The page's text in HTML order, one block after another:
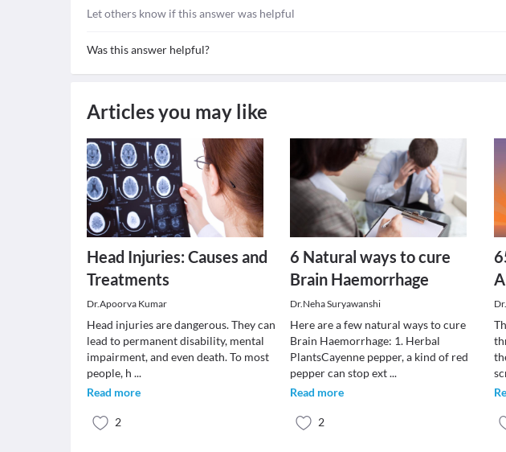
Let others know if this answer was helpful
Was this answer helpful?
Articles you may like
Head Injuries: Causes and
Treatments
Dr.Apoorva Kumar
Head injuries are dangerous. They can
lead to permanent disability, mental
impairment, and even death. To most
people, h ...
Read more
2
6 Natural ways to cure
Brain Haemorrhage
Dr.Neha Suryawanshi
Here are a few natural ways to cure
Brain Haemorrhage: 1. Herbal
PlantsCayenne pepper, a kind of red
pepper can stop ext...
Read more
2